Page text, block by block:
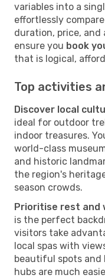
variables into a
effortlessly
duration, price, and
ensure you book
that is logical,
Top activities
Discover local
ideal for outdoor
indoor treasures.
world-class
and historic
the region's
season crowds.
Prioritise rest and
is the perfect
visitors take
local spas with
beautiful spots and
hubs are much